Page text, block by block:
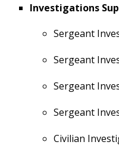
Investigations
Sergeant
Sergeant
Sergeant
Sergeant
Civilian